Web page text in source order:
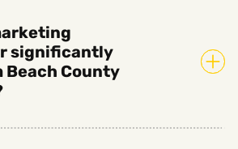
significantly
Beach County